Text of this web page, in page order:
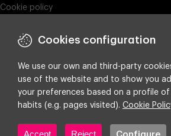
Cookie policy
Compliance & WistleblowingESG policy
Integrated policy on Information Security,
Cookie settings
Cookies configuration
We use our own and third-party
use of the website and to show you
your preferences based on a profile
habits (e.g. pages visited). Cookie
Accept Reject